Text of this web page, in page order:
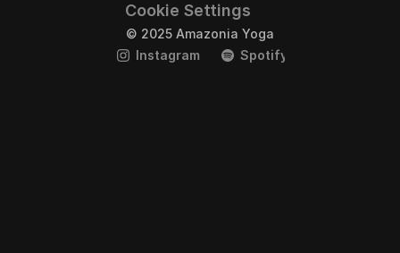
© 2025 Amazonia Yoga
Instagram
Spotify
Cookie Settings